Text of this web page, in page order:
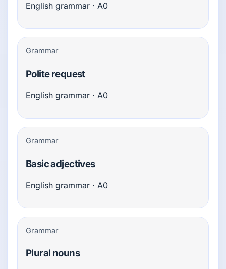
English grammar · A0
Grammar
Polite request
English grammar · A0
Grammar
Basic adjectives
English grammar · A0
Grammar
Plural nouns